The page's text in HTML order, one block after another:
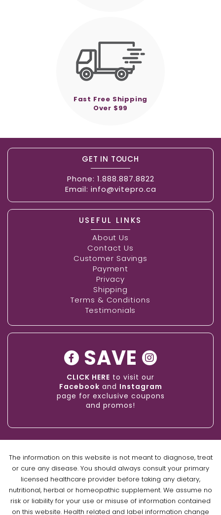
Fast Free Shipping
Over $99
GET IN TOUCH
Phone: 1.888.887.8822
Email: info@vitepro.ca
USEFUL LINKS
About Us
Contact Us
Customer Savings
Payment
Privacy
Shipping
Terms & Conditions
Testimonials
SAVE
CLICK HERE to visit our
Facebook and Instagram
page for exclusive coupons
and promos!
The information on this website is not meant to diagnose, treat
or cure any disease. You should always consult your primary
licensed healthcare provider before taking any dietary,
nutritional, herbal or homeopathic supplement. We assume no
risk or liability for your use or misuse of information contained
on this website. Health related and label information change